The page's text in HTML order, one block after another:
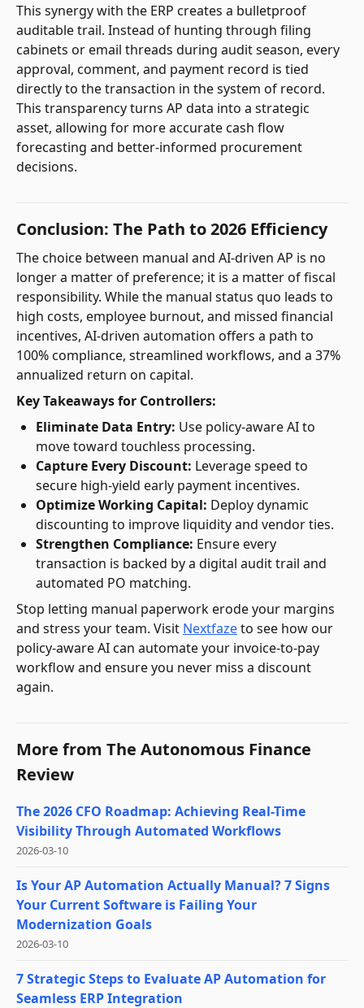
This synergy with the ERP creates a bulletproof
auditable trail. Instead of hunting through filing
cabinets or email threads during audit season, every
approval, comment, and payment record is tied
directly to the transaction in the system of record.
This transparency turns AP data into a strategic
asset, allowing for more accurate cash flow
forecasting and better-informed procurement
decisions.
Conclusion: The Path to 2026 Efficiency
The choice between manual and AI-driven AP is no
longer a matter of preference; it is a matter of fiscal
responsibility. While the manual status quo leads to
high costs, employee burnout, and missed financial
incentives, AI-driven automation offers a path to
100% compliance, streamlined workflows, and a 37%
annualized return on capital.
Key Takeaways for Controllers:
Eliminate Data Entry: Use policy-aware AI to
move toward touchless processing.
Capture Every Discount: Leverage speed to
secure high-yield early payment incentives.
Optimize Working Capital: Deploy dynamic
discounting to improve liquidity and vendor ties.
Strengthen Compliance: Ensure every
transaction is backed by a digital audit trail and
automated PO matching.
Stop letting manual paperwork erode your margins
and stress your team. Visit Nextfazeto see how our
policy-aware AI can automate your invoice-to-pay
workflow and ensure you never miss a discount
again.
More from The Autonomous Finance
Review
The 2026 CFO Roadmap: Achieving Real-Time
Visibility Through Automated Workflows
2026-03-10
Is Your AP Automation Actually Manual? 7 Signs
Your Current Software is Failing Your
Modernization Goals
2026-03-10
7 Strategic Steps to Evaluate AP Automation for
Seamless ERP Integration